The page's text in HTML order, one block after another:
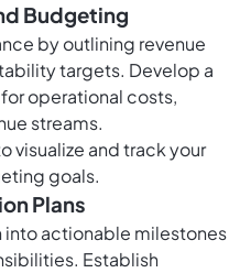
Budgeting
by outlining revenue
targets. Develop a
operational costs,
streams.
visualize and track your
goals.
Plans
into actionable milestones
Establish